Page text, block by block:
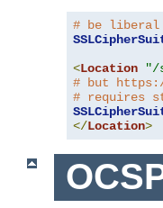
# be liberal
<Location "/
# but
# requires
</Location>